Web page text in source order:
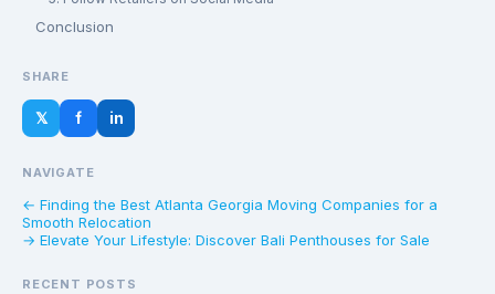
Conclusion
SHARE
𝕏 f in
NAVIGATE
← Finding the Best Atlanta Georgia Moving Companies for a
Smooth Relocation
→ Elevate Your Lifestyle: Discover Bali Penthouses for Sale
RECENT POSTS